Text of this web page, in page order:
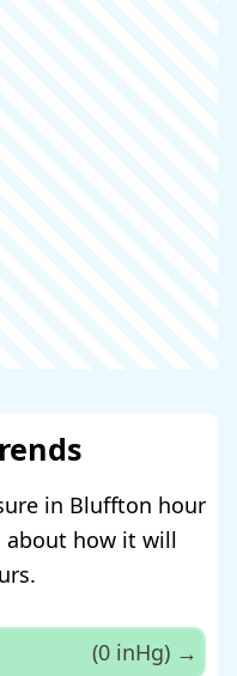
in Bluffton hour
about how it will
(0 inHg) →